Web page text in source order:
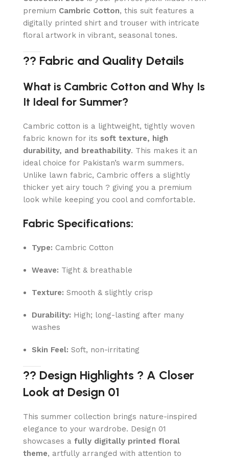
premium Cambric Cotton, this suit features a
digitally printed shirt and trouser with intricate
floral artwork in vibrant, seasonal tones.
?? Fabric and Quality Details
What is Cambric Cotton and Why Is
It Ideal for Summer?
Cambric cotton is a lightweight, tightly woven
fabric known for its soft texture, high
durability, and breathability. This makes it an
ideal choice for Pakistan’s warm summers.
Unlike lawn fabric, Cambric offers a slightly
thicker yet airy touch ? giving you a premium
look while keeping you cool and comfortable.
Fabric Specifications:
Type: Cambric Cotton
Weave: Tight & breathable
Texture: Smooth & slightly crisp
Durability: High; long-lasting after many
washes
Skin Feel: Soft, non-irritating
?? Design Highlights ? A Closer
Look at Design 01
This summer collection brings nature-inspired
elegance to your wardrobe. Design 01
showcases a fully digitally printed floral
theme, artfully arranged with attention to